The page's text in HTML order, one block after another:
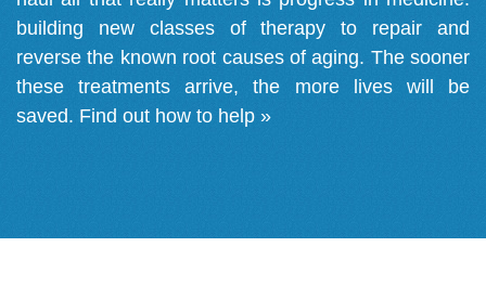
building new classes of therapy to repair and
reverse the known root causes of aging. The sooner
these treatments arrive, the more lives will be
saved. Find out how to help »